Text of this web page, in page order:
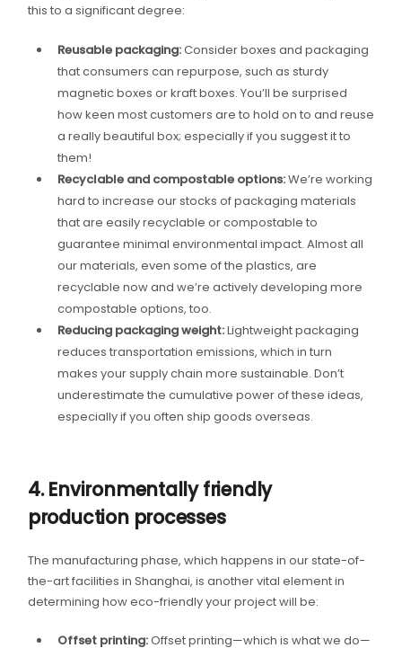
this to a significant degree:
Reusable packaging:Consider boxes and packaging
that consumers can repurpose, such as sturdy
magnetic boxes or kraft boxes. You’ll be surprised
how keen most customers are to hold on to and reuse
a really beautiful box; especially if you suggest it to
them!
Recyclable and compostable options:We’re working
hard to increase our stocks of packaging materials
that are easily recyclable or compostable to
guarantee minimal environmental impact. Almost all
our materials, even some of the plastics, are
recyclable now and we’re actively developing more
compostable options, too.
Reducing packaging weight:Lightweight packaging
reduces transportation emissions, which in turn
makes your supply chain more sustainable. Don’t
underestimate the cumulative power of these ideas,
especially if you often ship goods overseas.
4. Environmentally friendly
production processes
The manufacturing phase, which happens in our state-of-
the-art facilities in Shanghai, is another vital element in
determining how eco-friendly your project will be:
Offset printing:Offset printing—which is what we do—